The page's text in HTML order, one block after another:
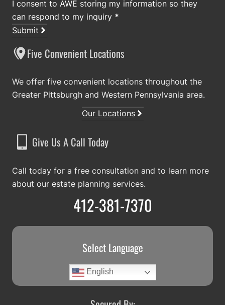
I consent to AWE storing my information so they
can respond to my inquiry *
Submit
Five Convenient Locations
We offer five convenient locations throughout the
Greater Pittsburgh and Western Pennsylvania area.
Our Locations
Give Us A Call Today
Call today for a free consultation and to learn more
about our estate planning services.
412-381-7370
Select Language
English